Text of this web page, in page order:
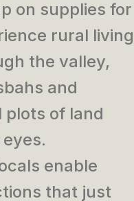
on supplies for
rural living
the valley,
and
of land
enable
that just